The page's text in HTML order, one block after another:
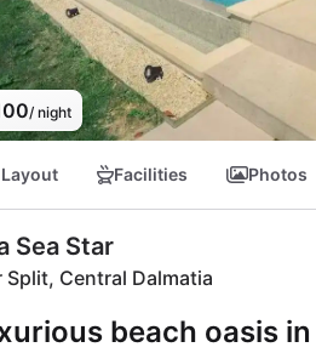
/ night
Facilities Photos
Sea Star
Split, Central Dalmatia
beach oasis